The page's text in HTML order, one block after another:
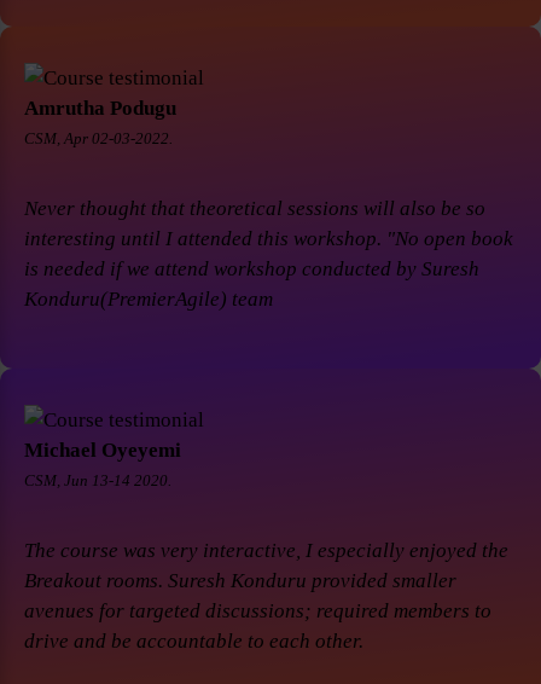
Amrutha Podugu
CSM, Apr 02-03-2022.
Never thought that theoretical sessions will also be so
interesting until I attended this workshop. "No open book
is needed if we attend workshop conducted by Suresh
Konduru(PremierAgile) team
Michael Oyeyemi
CSM, Jun 13-14 2020.
The course was very interactive, I especially enjoyed the
Breakout rooms. Suresh Konduru provided smaller
avenues for targeted discussions; required members to
drive and be accountable to each other.